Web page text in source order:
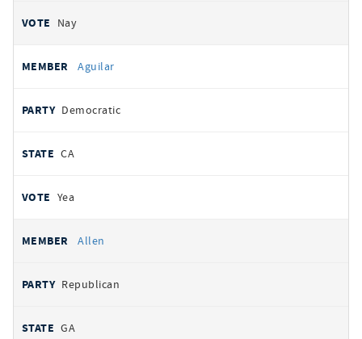
Nay
Aguilar
Democratic
CA
Yea
Allen
Republican
GA